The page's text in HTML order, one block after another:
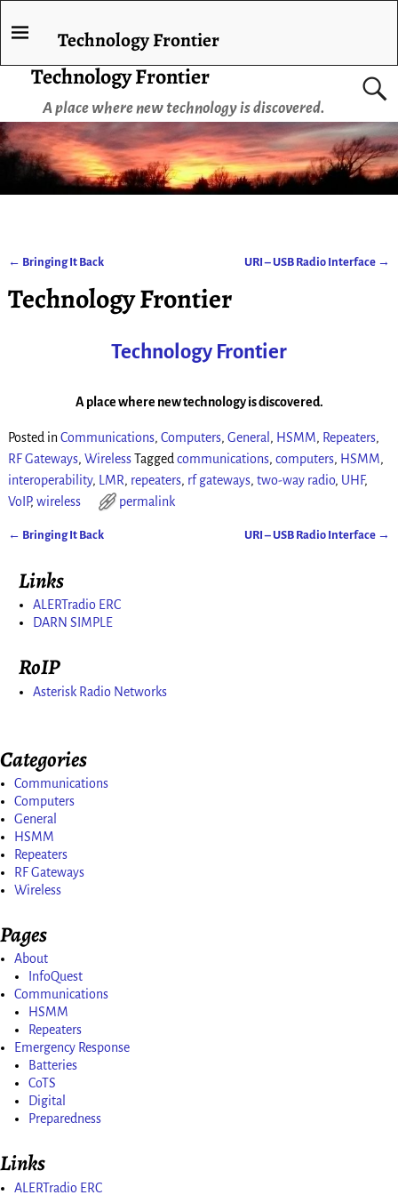
Technology Frontier
A place where new technology is discovered.
Technology Frontier
← Bringing It Back URI – USB Radio Interface →
Technology Frontier
Technology Frontier
A place where new technology is discovered.
Posted in Communications, Computers, General , HSMM, Repeaters,
RF Gateways, WirelessTagged communications, computers, HSMM,
interoperability, LMR, repeaters, rf gateways, two-way radio, UHF,
VoIP, wireless permalink
← Bringing It Back URI – USB Radio Interface →
Links
ALERTradio ERC
DARN SIMPLE
RoIP
Asterisk Radio Networks
Categories
Communications
Computers
General
HSMM
Repeaters
RF Gateways
Wireless
Pages
About
InfoQuest
Communications
HSMM
Repeaters
Emergency Response
Batteries
CoTS
Digital
Preparedness
Links
ALERTradio ERC